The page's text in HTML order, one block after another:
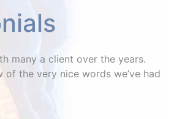
many a client over the years.
of the very nice words we’ve had